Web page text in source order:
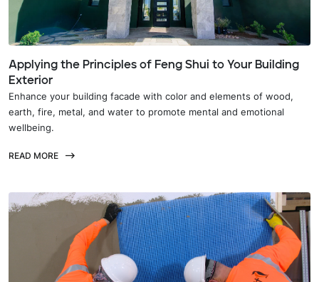
Applying the Principles of Feng Shui to Your Building
Exterior
Enhance your building facade with color and elements of wood,
earth, fire, metal, and water to promote mental and emotional
wellbeing.
READ MORE